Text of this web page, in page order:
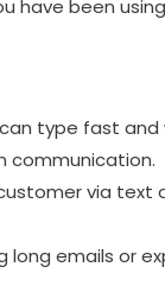
have been
type fast and
communication.
via text
emails or